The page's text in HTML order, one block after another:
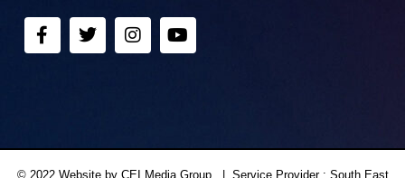
© 2022 Website by CEI Media Group. | Service Provider : South East